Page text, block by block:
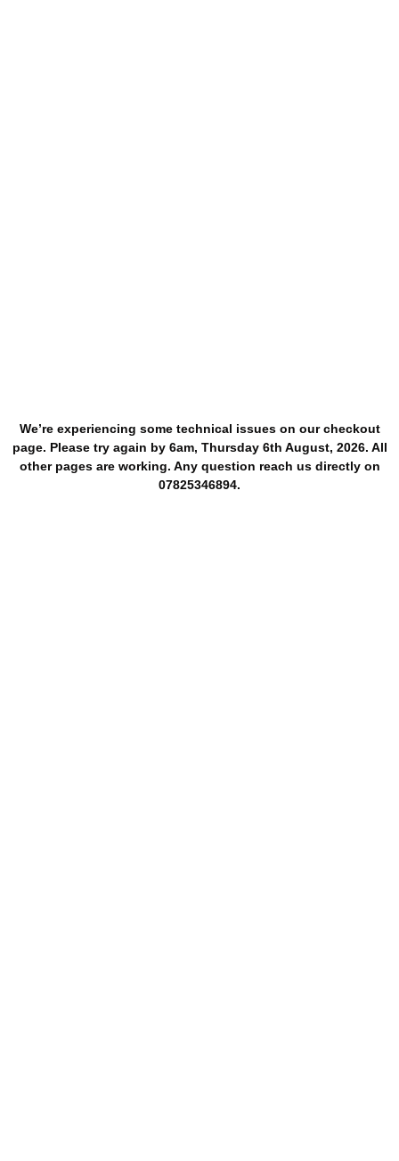
We’re experiencing some technical issues on our checkout
page. Please try again by 6am, Thursday 6th August, 2026. All
other pages are working. Any question reach us directly on
07825346894.